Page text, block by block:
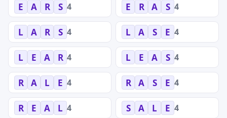
E A R S 4 E R A S 4
L A R S 4 L A S E 4
L E A R 4 L E A S 4
R A L E 4 R A S E 4
R E A L 4 S A L E 4